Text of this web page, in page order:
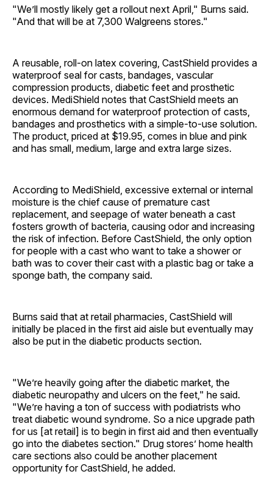
"We’ll mostly likely get a rollout next April," Burns said.
"And that will be at 7,300 Walgreens stores."
A reusable, roll-on latex covering, CastShield provides a
waterproof seal for casts, bandages, vascular
compression products, diabetic feet and prosthetic
devices. MediShield notes that CastShield meets an
enormous demand for waterproof protection of casts,
bandages and prosthetics with a simple-to-use solution.
The product, priced at $19.95, comes in blue and pink
and has small, medium, large and extra large sizes.
According to MediShield, excessive external or internal
moisture is the chief cause of premature cast
replacement, and seepage of water beneath a cast
fosters growth of bacteria, causing odor and increasing
the risk of infection. Before CastShield, the only option
for people with a cast who want to take a shower or
bath was to cover their cast with a plastic bag or take a
sponge bath, the company said.
Burns said that at retail pharmacies, CastShield will
initially be placed in the first aid aisle but eventually may
also be put in the diabetic products section.
"We’re heavily going after the diabetic market, the
diabetic neuropathy and ulcers on the feet," he said.
"We’re having a ton of success with podiatrists who
treat diabetic wound syndrome. So a nice upgrade path
for us [at retail] is to begin in first aid and then eventually
go into the diabetes section." Drug stores’ home health
care sections also could be another placement
opportunity for CastShield, he added.